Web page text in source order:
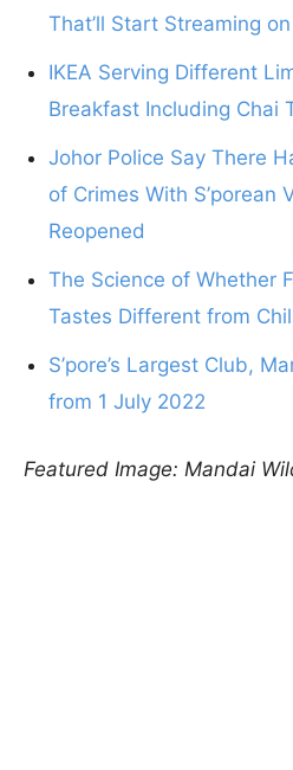
That’ll Start Streaming
IKEA Serving Different
Breakfast Including Chai
Johor Police Say There
of Crimes With S’porean
Reopened
The Science of Whether
Tastes Different from
S’pore’s Largest Club,
from 1 July 2022
Featured Image: Mandai